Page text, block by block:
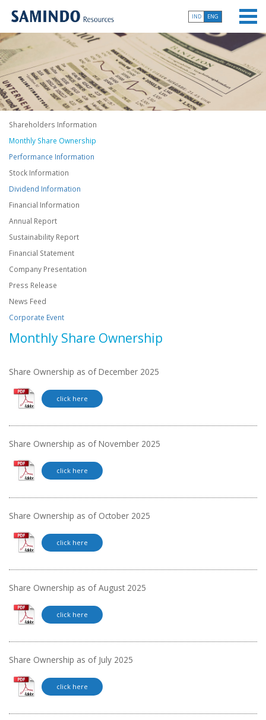
IND ENG
Shareholders Information
Monthly Share Ownership
Performance Information
Stock Information
Dividend Information
Financial Information
Annual Report
Sustainability Report
Financial Statement
Company Presentation
Press Release
News Feed
Corporate Event
Monthly Share Ownership
Share Ownership as of December 2025
click here
Share Ownership as of November 2025
click here
Share Ownership as of October 2025
click here
Share Ownership as of August 2025
click here
Share Ownership as of July 2025
click here